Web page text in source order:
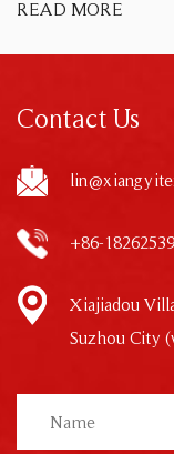
Contact Us
+86-
Xiajiadou
Suzhou City